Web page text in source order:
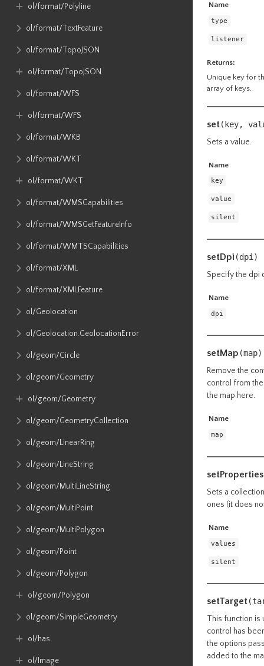
ol​/format​/Polyline
ol​/format​/TextFeature
ol​/format​/TopoJSON
ol​/format​/TopoJSON
ol​/format​/WFS
ol​/format​/WFS
ol​/format​/WKB
ol​/format​/WKT
ol​/format​/WKT
ol​/format​/WMSCapabilities
ol​/format​/WMSGetFeatureInfo
ol​/format​/WMTSCapabilities
ol​/format​/XML
ol​/format​/XMLFeature
ol​/Geolocation
ol​/Geolocation​.GeolocationError
ol​/geom​/Circle
ol​/geom​/Geometry
ol​/geom​/Geometry
ol​/geom​/GeometryCollection
ol​/geom​/LinearRing
ol​/geom​/LineString
ol​/geom​/MultiLineString
ol​/geom​/MultiPoint
ol​/geom​/MultiPolygon
ol​/geom​/Point
ol​/geom​/Polygon
ol​/geom​/Polygon
ol​/geom​/SimpleGeometry
ol​/has
ol​/Image
Name
type
listener
Returns:
Unique key for
array of keys.
set(key,
Sets a value.
Name
key
value
silent
setDpi (dpi)
Specify the dpi
Name
dpi
setMap (map)
Remove the
control from
the map here.
Name
map
setProperties
Sets a
ones (it does
Name
values
silent
setTarget
This function is
control has
the options
added to the